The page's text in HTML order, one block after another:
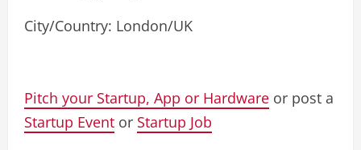
City/Country: London/UK
Pitch your Startup, App or Hardware or post a
Startup Event or Startup Job